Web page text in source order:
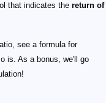
that indicates the return of
see a formula for
is. As a bonus, we'll go